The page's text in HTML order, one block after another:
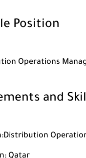
Position
Operations
and
Qatar